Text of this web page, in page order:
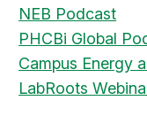
NEB Podcast
PHCBi Global
Campus Energy
​LabRoots